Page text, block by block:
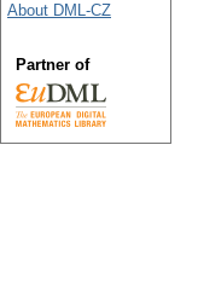
About DML-CZ
Partner of